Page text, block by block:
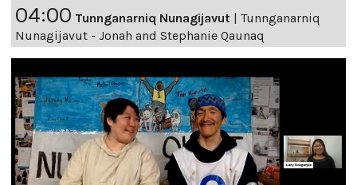
04:00 Tunnganarniq Nunagijavut | Tunnganarniq
Nunagijavut - Jonah and Stephanie Qaunaq